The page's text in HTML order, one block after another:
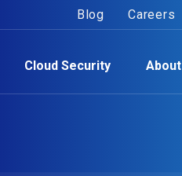
Blog Careers
Cloud Security About